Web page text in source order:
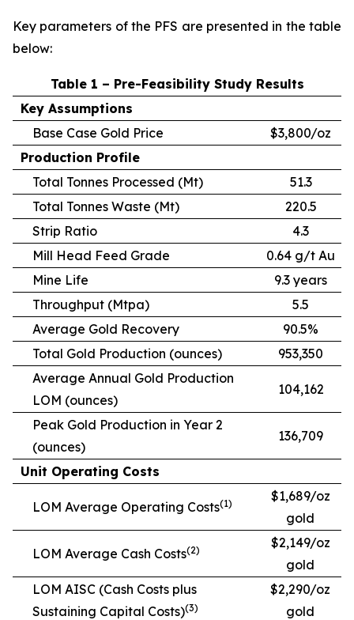
Key parameters of the PFS are presented in the table
below:
Table 1 – Pre-Feasibility Study Results
Key Assumptions
Base Case Gold Price
$3,800/oz
Production Profile
Total Tonnes Processed (Mt)
51.3
Total Tonnes Waste (Mt)
220.5
Strip Ratio
4.3
Mill Head Feed Grade
0.64 g/t Au
Mine Life
9.3 years
Throughput (Mtpa)
5.5
Average Gold Recovery
90.5%
Total Gold Production (ounces)
953,350
Average Annual Gold Production
LOM (ounces)
104,162
Peak Gold Production in Year 2
(ounces)
136,709
Unit Operating Costs
LOM Average Operating Costs(1)
$1,689/oz
gold
LOM Average Cash Costs(2)
$2,149/oz
gold
LOM AISC (Cash Costs plus
Sustaining Capital Costs)(3)
$2,290/oz
gold